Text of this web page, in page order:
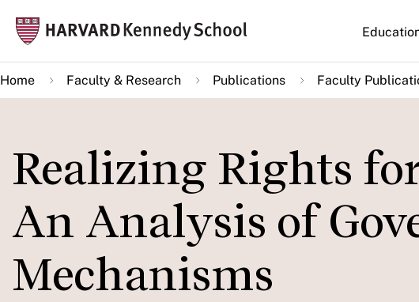
main
content
Main
Home Faculty & Research Publications Faculty
Realizing Rights
An Analysis of
Mechanisms